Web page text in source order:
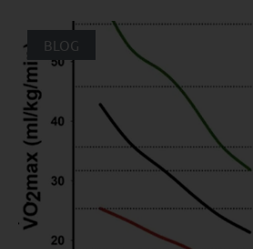
BLOG